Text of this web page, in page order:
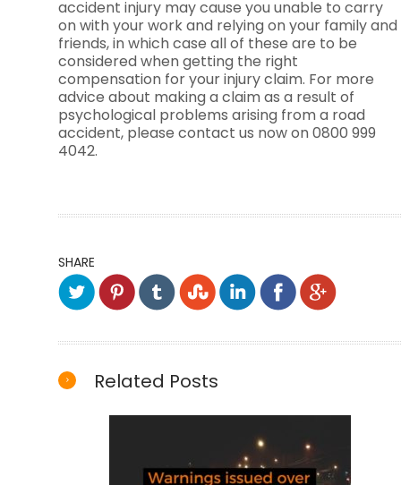
accident injury may cause you unable to carry
on with your work and relying on your family and
friends, in which case all of these are to be
considered when getting the right
compensation for your injury claim. For more
advice about making a claim as a result of
psychological problems arising from a road
accident, please contact us now on 0800 999
4042.
SHARE
Related Posts
Warnings issued over ‘Frantic
Friday’